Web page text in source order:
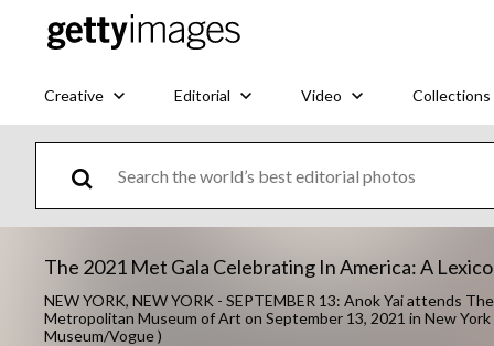
Creative Editorial Video Collections
The 2021 Met Gala Celebrating In America: A
NEW YORK, NEW YORK - SEPTEMBER 13: Anok Yai attends
Metropolitan Museum of Art on September 13, 2021 in New
Museum/Vogue )